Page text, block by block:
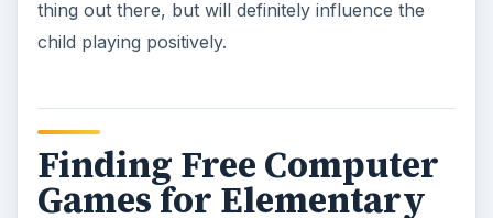
thing out there, but will definitely influence the
child playing positively.
Finding Free Computer
Games for Elementary